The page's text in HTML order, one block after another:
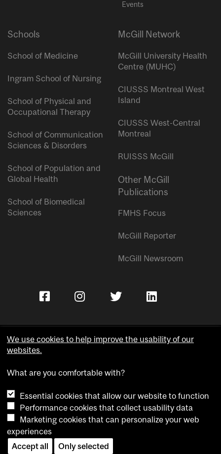
Events
Schools
School of Medicine
Ingram School of Nursing
School of Physical and
Occupational Therapy
School of Communication
Sciences & Disorders
School of Population and
Global Health
School of Biomedical
Sciences
McGill Network
McGill University Health
Centre (MUHC)
CIUSSS Montreal West
Island
CIUSSS West-Central
Montreal
RUISSS McGill
Other McGill
Publications
FMHS Focus
McGill Reporter
McGill Newsroom
Accessibility
Cookie notice
Cookie settings
Contact us
We use cookies to help improve the usability of our
websites.
What are you comfortable with?
Essential cookies that allow our website to function
Performance cookies that collect usability data
Marketing cookies that can personalize your web
experiences
Accept all
Only selected